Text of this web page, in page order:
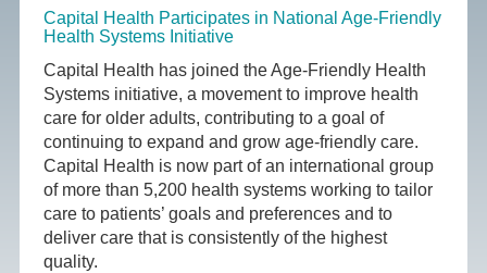
Capital Health Participates in National Age-Friendly
Health Systems Initiative
Capital Health has joined the Age-Friendly Health
Systems initiative, a movement to improve health
care for older adults, contributing to a goal of
continuing to expand and grow age-friendly care.
Capital Health is now part of an international group
of more than 5,200 health systems working to tailor
care to patients’ goals and preferences and to
deliver care that is consistently of the highest
quality.